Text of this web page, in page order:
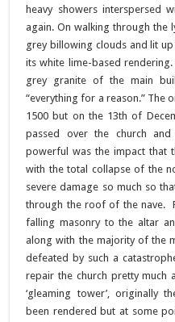
heavy showers interspersed
again. On walking through the
grey billowing clouds and lit
its white lime-based
grey granite of the main
“everything for a reason.” The
1500 but on the 13th of
passed over the church
powerful was the impact that
with the total collapse of the
severe damage so much so
through the roof of the nave.
falling masonry to the altar
along with the majority of the
defeated by such a
repair the church pretty much
‘gleaming tower’, originally
been rendered but at some